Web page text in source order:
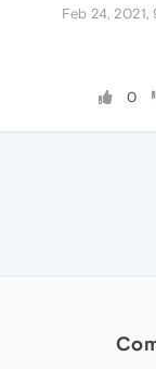
Feb 24, 2021,
0